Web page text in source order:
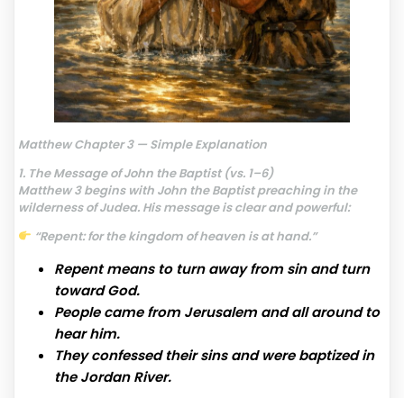
Matthew Chapter 3 — Simple Explanation
1. The Message of John the Baptist (vs. 1–6)
Matthew 3 begins with John the Baptist preaching in the
wilderness of Judea. His message is clear and powerful:
“Repent: for the kingdom of heaven is at hand.”
Repent means to turn away from sin and turn
toward God.
People came from Jerusalem and all around to
hear him.
They confessed their sins and were baptized in
the Jordan River.